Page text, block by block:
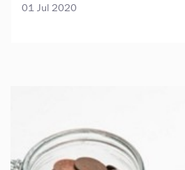
01 Jul 2020